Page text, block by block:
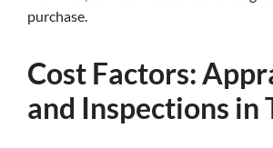
purchase.
Cost Factors:
and Inspections in